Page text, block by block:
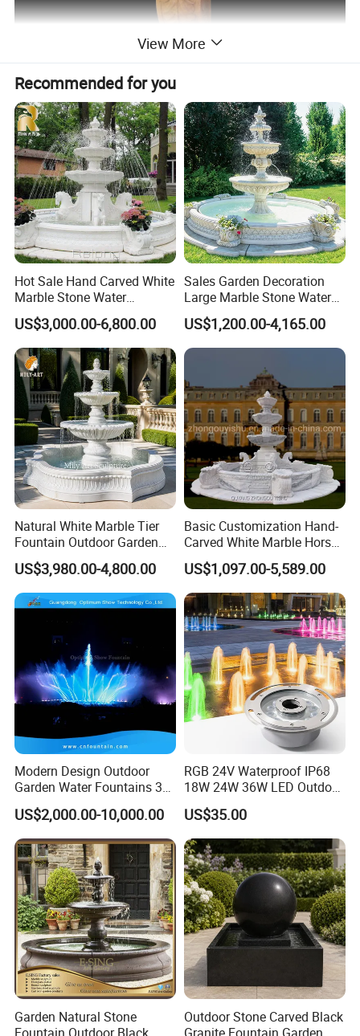
View More
Recommended for you
Hot Sale Hand Carved White
Marble Stone Water
Fountain with Horses for
Outdoor Garden Decor
US$3,000.00-6,800.00
Sales Garden Decoration
Large Marble Stone Water
Fountain Factory Price
Mfwg-19
US$1,200.00-4,165.00
Natural White Marble Tier
Fountain Outdoor Garden
Water Feature with Classical
Carved Design for Villa
Landscape Decoration
US$3,980.00-4,800.00
Basic Customization Hand-
Carved White Marble Horse
Yard Garden Fountain
Marsillia Fountain
US$1,097.00-5,589.00
Modern Design Outdoor
Garden Water Fountains 3D
Nozzles Dancing Music
Fountains Outdoor for Pool
US$2,000.00-10,000.00
RGB 24V Waterproof IP68
18W 24W 36W LED Outdoor
Underwater Pond Nozzle
Fountain Ring Lights
US$35.00
Garden Natural Stone
Outdoor Stone Carved Black